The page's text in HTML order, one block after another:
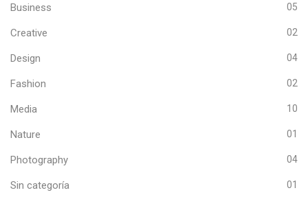
Business 05
Creative 02
Design 04
Fashion 02
Media 10
Nature 01
Photography 04
Sin categoría 01